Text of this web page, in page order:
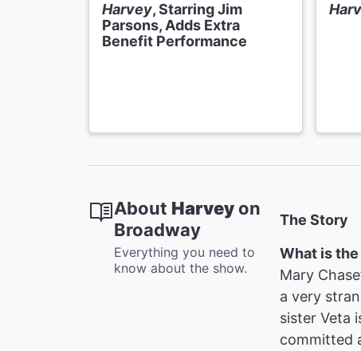
Harvey, Starring Jim
Parsons, Adds Extra
Benefit Performance
About Harvey on
Broadway
Everything you need to
know about the show.
The Story
What is
Mary
a very
sister Veta
committed